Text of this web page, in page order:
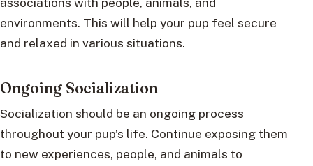
environments. This will help your pup feel secure
and relaxed in various situations.
Ongoing Socialization
Socialization should be an ongoing process
throughout your pup’s life. Continue exposing them
to new experiences, people, and animals to